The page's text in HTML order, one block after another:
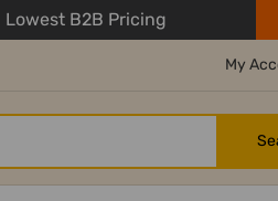
Lowest B2B Pricing
My